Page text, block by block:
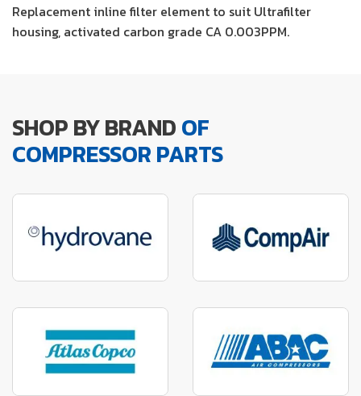
Replacement inline filter element to suit Ultrafilter
housing, activated carbon grade CA 0.003PPM.
SHOP BY BRANDOF
COMPRESSOR PARTS